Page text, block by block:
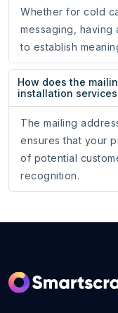
Whether for cold
messaging, having
to establish
How does the
installation
The mailing
ensures that your
of potential
recognition.